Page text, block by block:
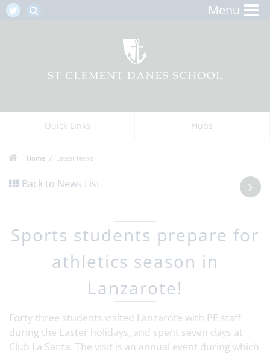
Menu
Quick Links Hubs
Home Latest News
Back to News List
Sports students prepare for
athletics season in
Lanzarote!
Forty three students visited Lanzarote with PE staff
during the Easter holidays, and spent seven days at
Club La Santa. The visit is an annual event during which